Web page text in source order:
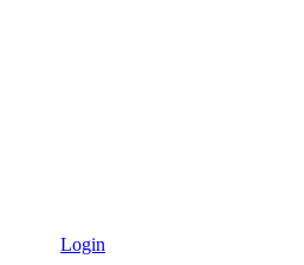
Login